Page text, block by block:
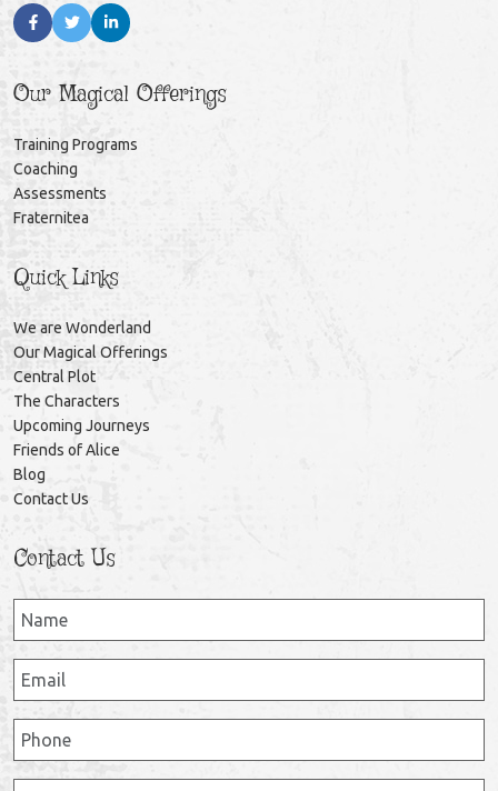
Our Magical Offerings
Training Programs
Coaching
Assessments
Fraternitea
Quick Links
We are Wonderland
Our Magical Offerings
Central Plot
The Characters
Upcoming Journeys
Friends of Alice
Blog
Contact Us
Contact Us